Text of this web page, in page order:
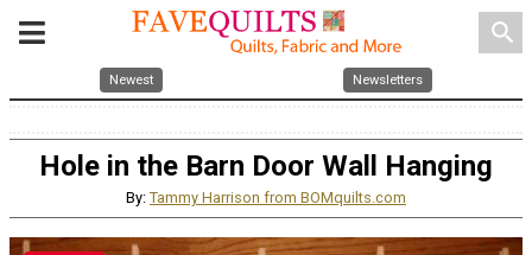
search
Newest Newsletters
Hole in the Barn Door Wall Hanging
By: Tammy Harrison from BOMquilts.com